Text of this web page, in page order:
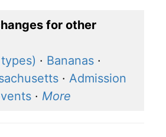
for other
· Bananas ·
· Admission
· More